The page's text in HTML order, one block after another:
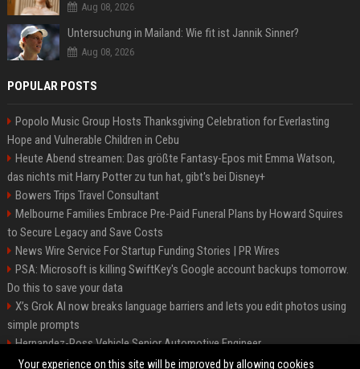
Aug 08, 2026
Untersuchung in Mailand: Wie fit ist Jannik Sinner?
Aug 08, 2026
POPULAR POSTS
Popolo Music Group Hosts Thanksgiving Celebration for Everlasting
Hope and Vulnerable Children in Cebu
Heute Abend streamen: Das größte Fantasy-Epos mit Emma Watson,
das nichts mit Harry Potter zu tun hat, gibt's bei Disney+
Bowers Trips Travel Consultant
Melbourne Families Embrace Pre-Paid Funeral Plans by Howard Squires
to Secure Legacy and Save Costs
News Wire Service For Startup Funding Stories | PR Wires
PSA: Microsoft is killing SwiftKey's Google account backups tomorrow.
Do this to save your data
X’s Grok AI now breaks language barriers and lets you edit photos using
simple prompts
Hernandez-Ross Vehicle Senior Automotive Engineer
Smith, Travel - Senior Travel Consultant
Your experience on this site will be improved by allowing cookies